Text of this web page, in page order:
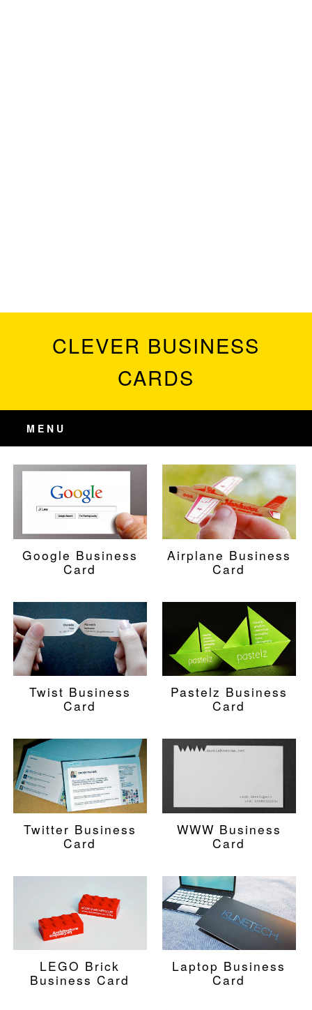
CLEVER BUSINESS
CARDS
MENU
Google Business
Card
Airplane Business
Card
Twist Business
Card
Pastelz Business
Card
Twitter Business
Card
WWW Business
Card
LEGO Brick
Business Card
Laptop Business
Card